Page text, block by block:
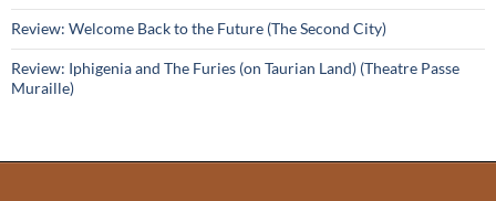
Review: Welcome Back to the Future (The Second City)
Review: Iphigenia and The Furies (on Taurian Land) (Theatre Passe
Muraille)